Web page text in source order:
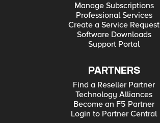
Manage Subscriptions
Professional Services
Create a Service Request
Software Downloads
Support Portal
PARTNERS
Find a Reseller Partner
Technology Alliances
Become an F5 Partner
Login to Partner Central